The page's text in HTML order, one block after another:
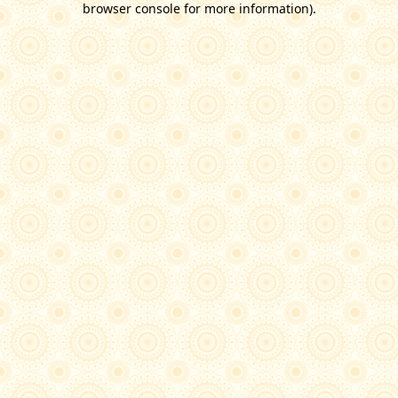
browser console for more information).